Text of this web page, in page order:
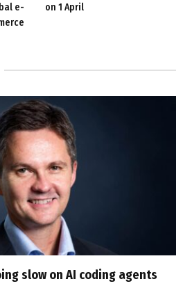
e-
on 1 April
slow on AI coding agents